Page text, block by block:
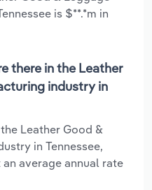
is $**.*m in
there in the Leather
industry in
Leather Good &
in Tennessee,
average annual rate